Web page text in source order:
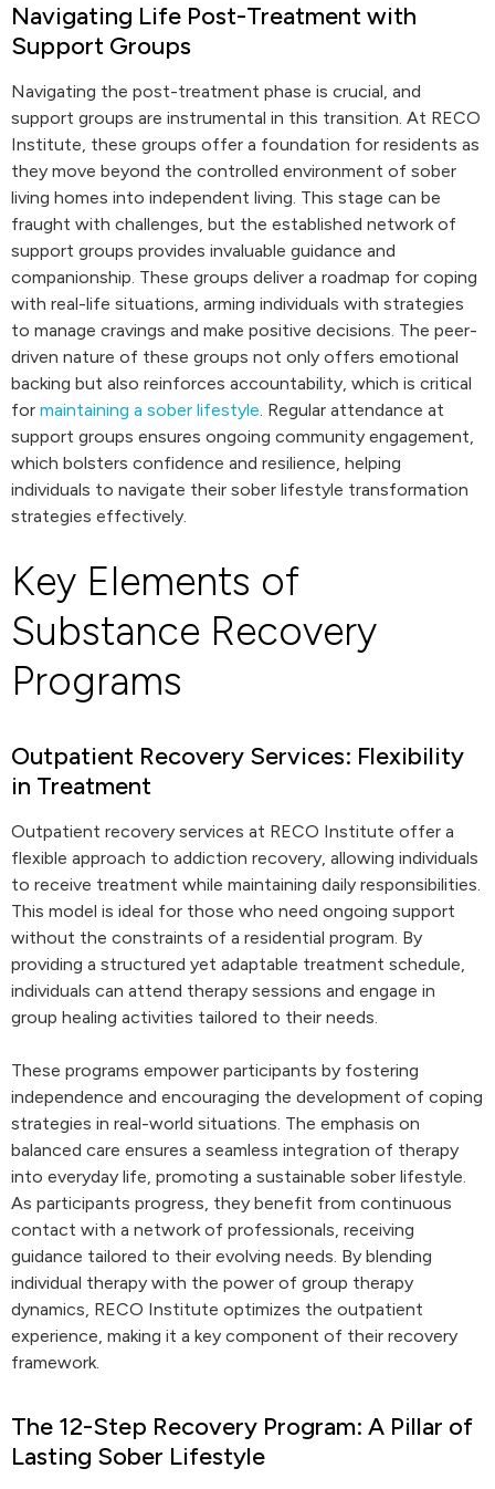
Navigating Life Post-Treatment with
Support Groups
Navigating the post-treatment phase is crucial, and
support groups are instrumental in this transition. At RECO
Institute, these groups offer a foundation for residents as
they move beyond the controlled environment of sober
living homes into independent living. This stage can be
fraught with challenges, but the established network of
support groups provides invaluable guidance and
companionship. These groups deliver a roadmap for coping
with real-life situations, arming individuals with strategies
to manage cravings and make positive decisions. The peer-
driven nature of these groups not only offers emotional
backing but also reinforces accountability, which is critical
for maintaining a sober lifestyle. Regular attendance at
support groups ensures ongoing community engagement,
which bolsters confidence and resilience, helping
individuals to navigate their sober lifestyle transformation
strategies effectively.
Key Elements of
Substance Recovery
Programs
Outpatient Recovery Services: Flexibility
in Treatment
Outpatient recovery services at RECO Institute offer a
flexible approach to addiction recovery, allowing individuals
to receive treatment while maintaining daily responsibilities.
This model is ideal for those who need ongoing support
without the constraints of a residential program. By
providing a structured yet adaptable treatment schedule,
individuals can attend therapy sessions and engage in
group healing activities tailored to their needs.
These programs empower participants by fostering
independence and encouraging the development of coping
strategies in real-world situations. The emphasis on
balanced care ensures a seamless integration of therapy
into everyday life, promoting a sustainable sober lifestyle.
As participants progress, they benefit from continuous
contact with a network of professionals, receiving
guidance tailored to their evolving needs. By blending
individual therapy with the power of group therapy
dynamics, RECO Institute optimizes the outpatient
experience, making it a key component of their recovery
framework.
The 12-Step Recovery Program: A Pillar of
Lasting Sober Lifestyle